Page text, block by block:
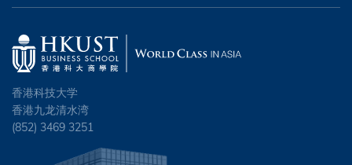
香港科技大学
香港九龙清水湾
(852) 3469 3251